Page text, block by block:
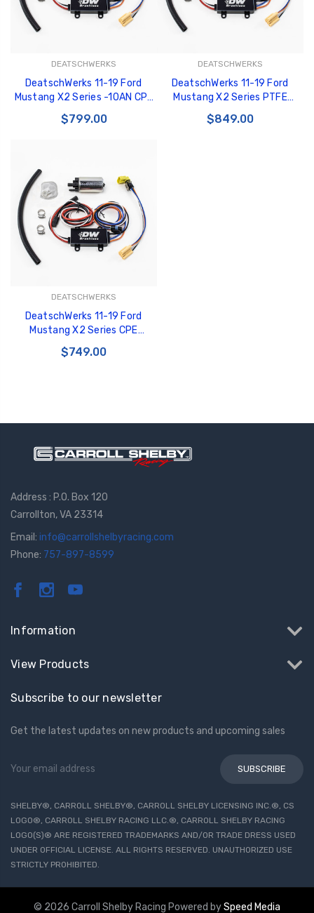
DEATSCHWERKS
DeatschWerks 11-19 Ford
Mustang X2 Series -10AN CPE
Plumbing Kit - 6-605
$799.00
DEATSCHWERKS
DeatschWerks 11-19 Ford
Mustang X2 Series PTFE
Plumbing Kit - 6-604
$849.00
DEATSCHWERKS
DeatschWerks 11-19 Ford
Mustang X2 Series CPE
Plumbing Kit - 6-603
$749.00
Address : P.O. Box 120
Carrollton, VA 23314
Email: info@carrollshelbyracing.com
Phone: 757-897-8599
Information
View Products
Subscribe to our newsletter
Get the latest updates on new products and upcoming sales
Email
SHELBY®, CARROLL SHELBY®, CARROLL SHELBY LICENSING INC.®, CS
LOGO®, CARROLL SHELBY RACING LLC.®, CARROLL SHELBY RACING
LOGO(S)® ARE REGISTERED TRADEMARKS AND/OR TRADE DRESS USED
UNDER OFFICIAL LICENSE. ALL RIGHTS RESERVED. UNAUTHORIZED USE
STRICTLY PROHIBITED.
© 2026 Carroll Shelby Racing Powered bySpeed Media